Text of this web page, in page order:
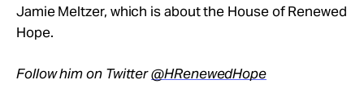
Jamie Meltzer, which is about the House of Renewed
Hope.
Follow him on Twitter@HRenewedHope